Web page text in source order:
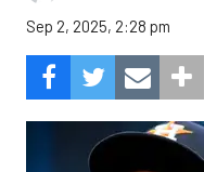
Sep 2, 2025, 2:28 pm